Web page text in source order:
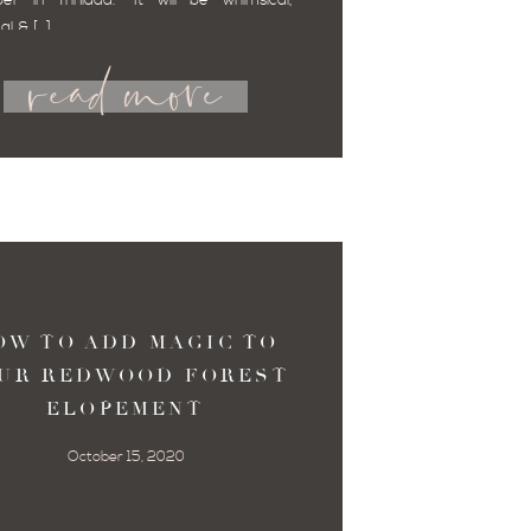
read more
& […]
October 15, 2020
TO ADD MAGIC TO
REDWOOD FOREST
ELOPEMENT